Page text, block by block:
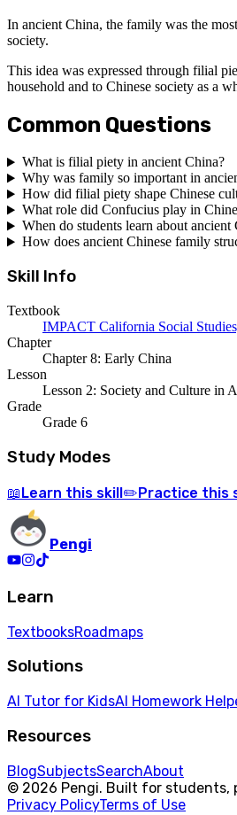
In ancient China, the family was the
society.
This idea was expressed through filial
household and to Chinese society as a
Common Questions
What is filial piety in ancient China?
Why was family so important in
How did filial piety shape Chinese
What role did Confucius play in
When do students learn about ancient
How does ancient Chinese family
Skill Info
Textbook
IMPACT California Social
Chapter
Chapter 8: Early China
Lesson
Lesson 2: Society and Culture in
Grade
Grade 6
Study Modes
📖 Learn this skill ✏️ Practice this
Pengi
Learn
TextbooksRoadmaps
Solutions
AI Tutor for KidsAI Homework
Resources
BlogSubjectsSearchAbout
© 2026 Pengi. Built for students,
Privacy PolicyTerms of Use